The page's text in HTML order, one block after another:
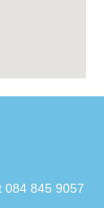
084 845 9057​